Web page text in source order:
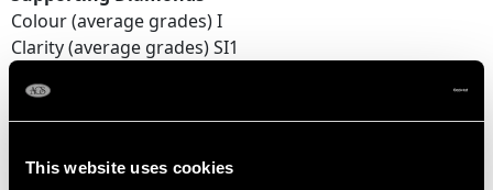
This website uses cookies
Colour (average grades) I
Clarity (average grades) SI1
Content 1.85 carats
2.97 carats